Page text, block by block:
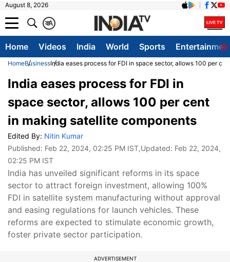
August 8, 2026
A
क
Home Videos India World Sports
HomeBusinessIndia eases process for FDI in space sector, allows 100 per
India eases process for FDI in
space sector, allows 100 per cent
in making satellite components
Edited By: Nitin Kumar
Published: Feb 22, 2024, 02:25 PM IST,Updated: Feb 22, 2024,
02:25 PM IST
India has unveiled significant reforms in its space
sector to attract foreign investment, allowing 100%
FDI in satellite system manufacturing without approval
and easing regulations for launch vehicles. These
reforms are expected to stimulate economic growth,
foster private sector participation.
ADVERTISEMENT